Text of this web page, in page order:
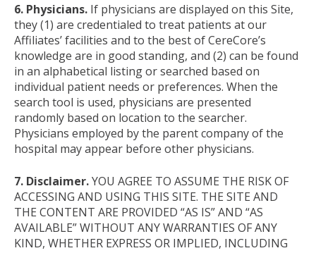
6. Physicians. If physicians are displayed on this Site,
they (1) are credentialed to treat patients at our
Affiliates’ facilities and to the best of CereCore’s
knowledge are in good standing, and (2) can be found
in an alphabetical listing or searched based on
individual patient needs or preferences. When the
search tool is used, physicians are presented
randomly based on location to the searcher.
Physicians employed by the parent company of the
hospital may appear before other physicians.
7. Disclaimer.YOU AGREE TO ASSUME THE RISK OF
ACCESSING AND USING THIS SITE. THE SITE AND
THE CONTENT ARE PROVIDED “AS IS” AND “AS
AVAILABLE” WITHOUT ANY WARRANTIES OF ANY
KIND, WHETHER EXPRESS OR IMPLIED, INCLUDING